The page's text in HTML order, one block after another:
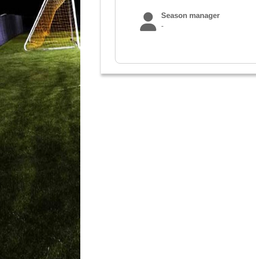
Season manager
-